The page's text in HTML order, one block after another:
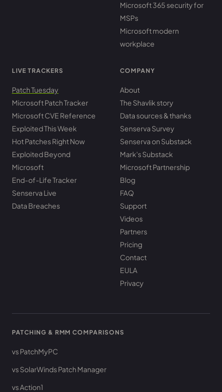
Microsoft 365 security for
MSPs
Microsoft modern
workplace
LIVE TRACKERS
Patch Tuesday
Microsoft Patch Tracker
Microsoft CVE Reference
Exploited This Week
Hot Patches Right Now
Exploited Beyond
Microsoft
End-of-Life Tracker
Senserva Live
Data Breaches
COMPANY
About
The Shavlik story
Data sources & thanks
Senserva Survey
Senserva on Substack
Mark's Substack
Microsoft Partnership
Blog
FAQ
Support
Videos
Partners
Pricing
Contact
EULA
Privacy
PATCHING & RMM COMPARISONS
vs PatchMyPC
vs SolarWinds Patch Manager
vs Action1